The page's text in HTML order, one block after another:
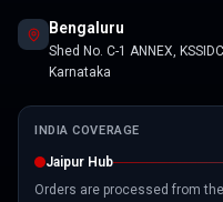
Bengaluru
Shed No. C-1 ANNEX,
Karnataka
INDIA COVERAGE
Jaipur Hub
Orders are processed from